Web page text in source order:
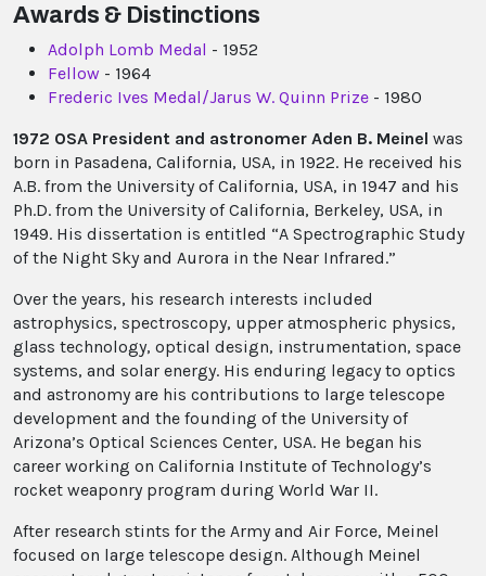
Awards & Distinctions
Adolph Lomb Medal - 1952
Fellow - 1964
Frederic Ives Medal/Jarus W. Quinn Prize - 1980
1972 OSA President and astronomer Aden B. Meinel was
born in Pasadena, California, USA, in 1922. He received his
A.B. from the University of California, USA, in 1947 and his
Ph.D. from the University of California, Berkeley, USA, in
1949. His dissertation is entitled “A Spectrographic Study
of the Night Sky and Aurora in the Near Infrared.”
Over the years, his research interests included
astrophysics, spectroscopy, upper atmospheric physics,
glass technology, optical design, instrumentation, space
systems, and solar energy. His enduring legacy to optics
and astronomy are his contributions to large telescope
development and the founding of the University of
Arizona’s Optical Sciences Center, USA. He began his
career working on California Institute of Technology’s
rocket weaponry program during World War II.
After research stints for the Army and Air Force, Meinel
focused on large telescope design. Although Meinel